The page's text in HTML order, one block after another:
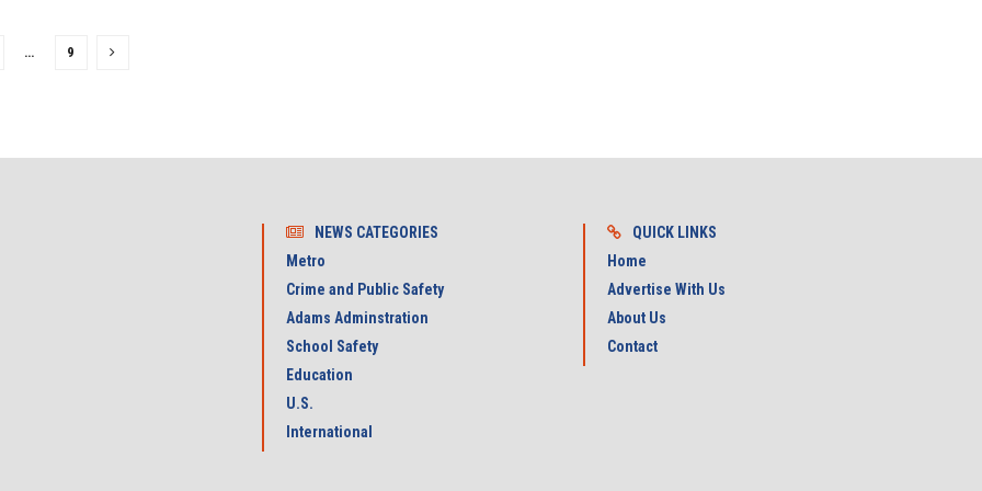
… 9
NEWS CATEGORIES
Metro
Crime and Public Safety
Adams Adminstration
School Safety
Education
U.S.
International
QUICK LINKS
Home
Advertise With Us
About Us
Contact